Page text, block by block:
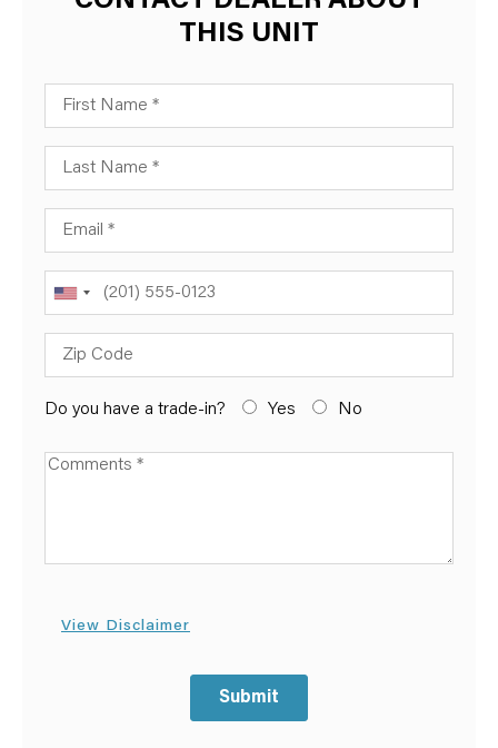
THIS UNIT
First Name
Last Name
Email
Zip Code
Do you have a trade-in? Yes No
Available Boats
View Disclaimer
Submit